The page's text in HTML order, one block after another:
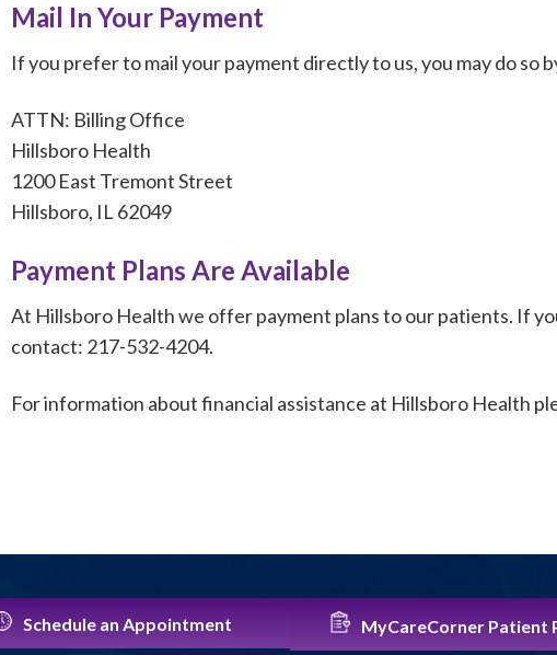
Mail In Your Payment
If you prefer to mail your payment directly to us, you may do so
ATTN: Billing Office
Hillsboro Health
1200 East Tremont Street
Hillsboro, IL 62049
Payment Plans Are Available
At Hillsboro Health we offer payment plans to our patients. If
contact: 217-532-4204.
For information about financial assistance at Hillsboro Health
Schedule an Appointment MyCareCorner Patient